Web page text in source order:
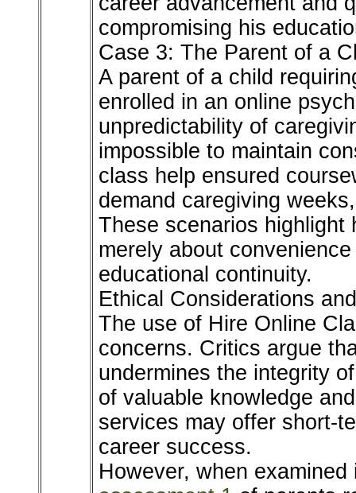
compromising his
Case 3: The Parent of a
A parent of a child
enrolled in an online
unpredictability of
impossible to maintain
class help ensured
demand caregiving
These scenarios highlight
merely about
educational continuity.
Ethical Considerations
The use of Hire Online
concerns. Critics argue
undermines the integrity
of valuable knowledge
services may offer short-
career success.
However, when